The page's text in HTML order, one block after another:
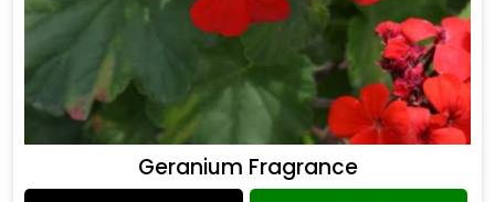
Geranium Fragrance